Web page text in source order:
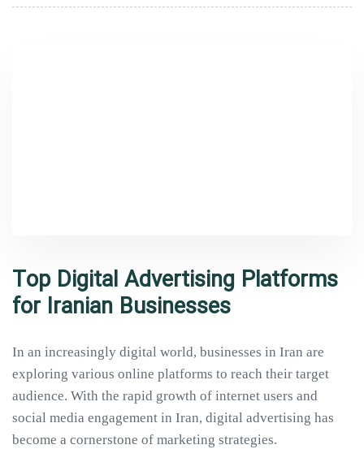
Top Digital Advertising Platforms
for Iranian Businesses
In an increasingly digital world, businesses in Iran are
exploring various online platforms to reach their target
audience. With the rapid growth of internet users and
social media engagement in Iran, digital advertising has
become a cornerstone of marketing strategies.